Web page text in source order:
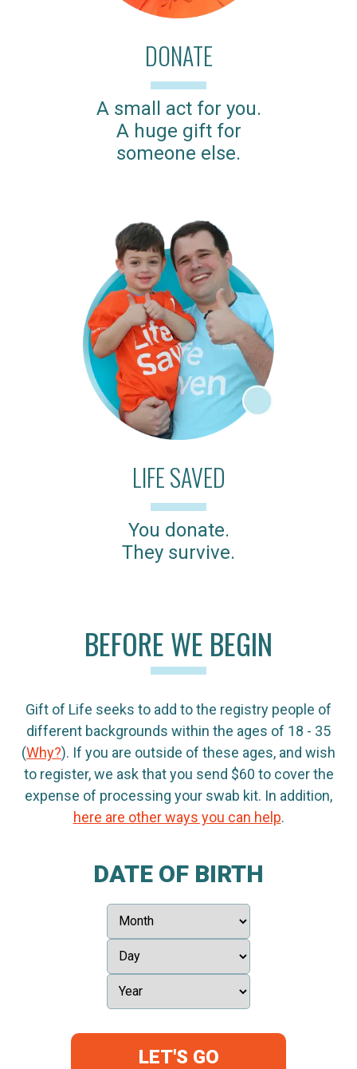
DONATE
A small act for you.
A huge gift for
someone else.
LIFE SAVED
You donate.
They survive.
BEFORE WE BEGIN
Gift of Life seeks to add to the registry people of
different backgrounds within the ages of 18 - 35
(Why?). If you are outside of these ages, and wish
to register, we ask that you send $60 to cover the
expense of processing your swab kit. In addition,
here are other ways you can help.
DATE OF BIRTH
LET'S GO